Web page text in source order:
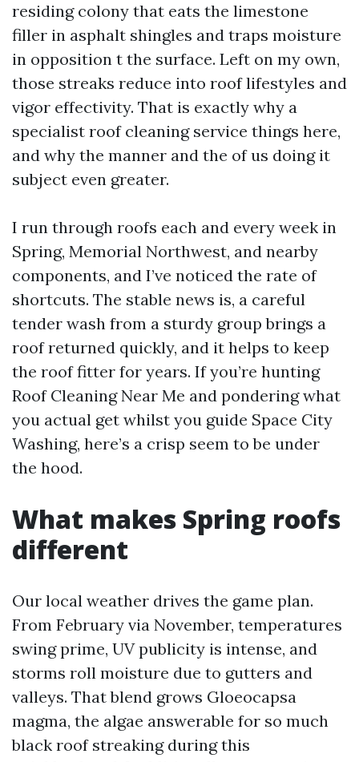
residing colony that eats the limestone
filler in asphalt shingles and traps moisture
in opposition t the surface. Left on my own,
those streaks reduce into roof lifestyles and
vigor effectivity. That is exactly why a
specialist roof cleaning service things here,
and why the manner and the of us doing it
subject even greater.
I run through roofs each and every week in
Spring, Memorial Northwest, and nearby
components, and I’ve noticed the rate of
shortcuts. The stable news is, a careful
tender wash from a sturdy group brings a
roof returned quickly, and it helps to keep
the roof fitter for years. If you’re hunting
Roof Cleaning Near Me and pondering what
you actual get whilst you guide Space City
Washing, here’s a crisp seem to be under
the hood.
What makes Spring roofs
different
Our local weather drives the game plan.
From February via November, temperatures
swing prime, UV publicity is intense, and
storms roll moisture due to gutters and
valleys. That blend grows Gloeocapsa
magma, the algae answerable for so much
black roof streaking during this